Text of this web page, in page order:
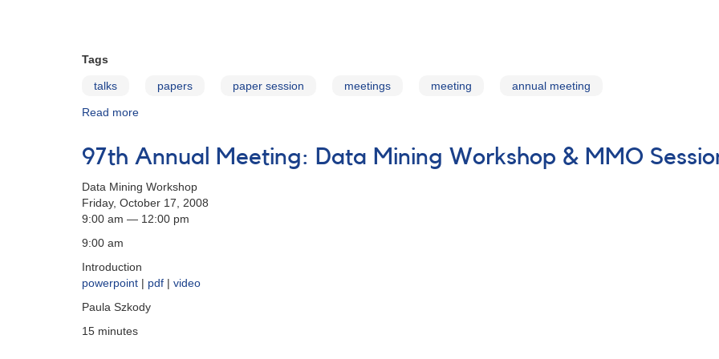
Tags
talks papers paper session meetings meeting annual meeting
Read more
Meeting:
Session
97th Annual Meeting: Data Mining Workshop & MMO
Data Mining Workshop
Friday, October 17, 2008
9:00 am — 12:00 pm
9:00 am
Introduction
powerpoint | pdf | video
Paula Szkody
15 minutes